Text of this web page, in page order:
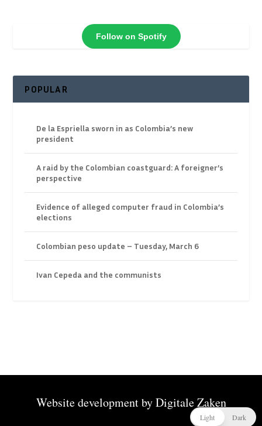
Follow on Spotify
POPULAR
De la Espriella sworn in as Colombia’s new
president
A raid by the Colombian coastguard: A foreigner’s
perspective
Evidence of alleged computer fraud in Colombia’s
elections
Colombian peso update – Tuesday, March 6
Ivan Cepeda and the communists
Website development byDigitale Zaken
Light Dark